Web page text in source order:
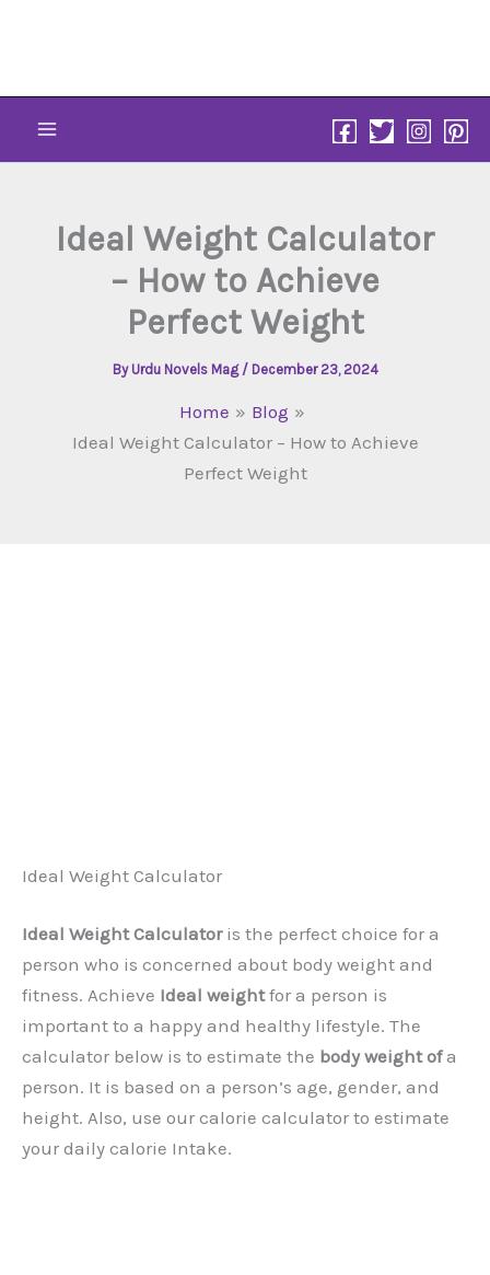
Ideal Weight Calculator
– How to Achieve
Perfect Weight
By Urdu Novels Mag / December 23, 2024
Home
Blog
Ideal Weight Calculator – How to Achieve
Perfect Weight
Ideal Weight Calculator
Ideal Weight Calculatoris the perfect choice for a
person who is concerned about body weight and
fitness. Achieve Ideal weightfor a person is
important to a happy and healthy lifestyle. The
calculator below is to estimate the body weight ofa
person. It is based on a person’s age, gender, and
height. Also, use our calorie calculator to estimate
your daily calorie Intake.